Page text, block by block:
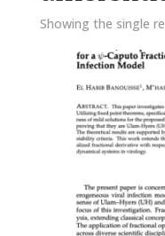
Showing the single